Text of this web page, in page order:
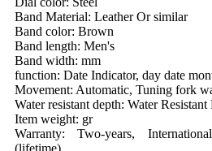
Band Material: Leather Or similar
Band color: Brown
Band length: Men's
Band width: mm
function: Date Indicator, day date
Movement: Automatic, Tuning fork
Water resistant depth: Water Resistant
Item weight: gr
Warranty: Two-years,
(lifetime)